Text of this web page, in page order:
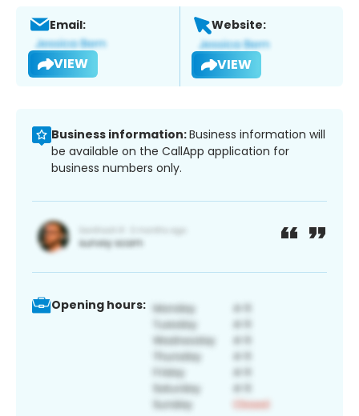
Email:
VIEW
Website:
VIEW
Business information:Business information will
be available on the CallApp application for
business numbers only.
Opening hours: